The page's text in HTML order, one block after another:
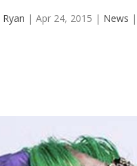
Ryan | Apr 24, 2015 | News |